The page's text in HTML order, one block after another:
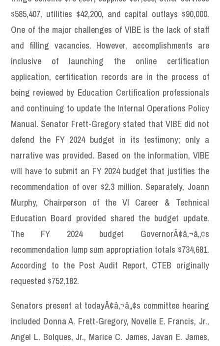
$585,407, utilities $42,200, and capital outlays $90,000.
One of the major challenges of VIBE is the lack of staff
and filling vacancies. However, accomplishments are
inclusive of launching the online certification
application, certification records are in the process of
being reviewed by Education Certification professionals
and continuing to update the Internal Operations Policy
Manual. Senator Frett-Gregory stated that VIBE did not
defend the FY 2024 budget in its testimony; only a
narrative was provided. Based on the information, VIBE
will have to submit an FY 2024 budget that justifies the
recommendation of over $2.3 million. Separately, Joann
Murphy, Chairperson of the VI Career & Technical
Education Board provided shared the budget update.
The FY 2024 budget GovernorÃ¢â‚¬â„¢s
recommendation lump sum appropriation totals $734,681.
According to the Post Audit Report, CTEB originally
requested $752,182.
Senators present at todayÃ¢â‚¬â„¢s committee hearing
included Donna A. Frett-Gregory, Novelle E. Francis, Jr.,
Angel L. Bolques, Jr., Marice C. James, Javan E. James,